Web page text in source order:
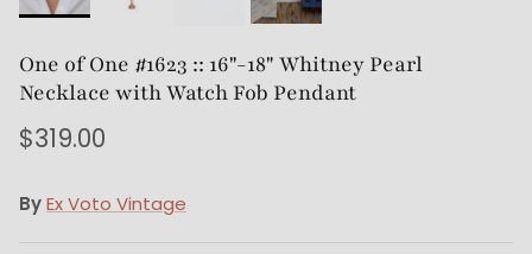
One of One #1623 :: 16"-18" Whitney Pearl
Necklace with Watch Fob Pendant
$319.00
ByEx Voto Vintage